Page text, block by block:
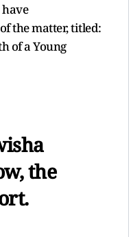
the matter, titled:
of a Young
the